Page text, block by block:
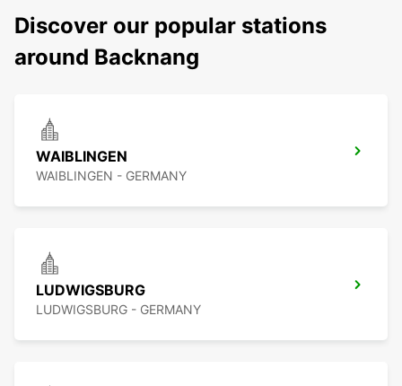
Discover our popular stations
around Backnang
WAIBLINGEN
WAIBLINGEN - GERMANY
LUDWIGSBURG
LUDWIGSBURG - GERMANY